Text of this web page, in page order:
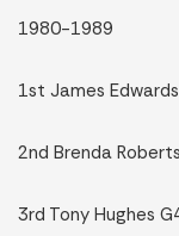
1980-1989
1st James
2nd Brenda
3rd Tony Hughes